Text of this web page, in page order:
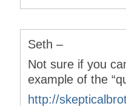
Seth –
Not sure if you
example of the
http://